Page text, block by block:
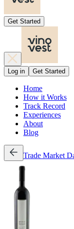
Get Started
Log in Get Started
Home
How it Works
Track Record
Experiences
About
Blog
Trade Market